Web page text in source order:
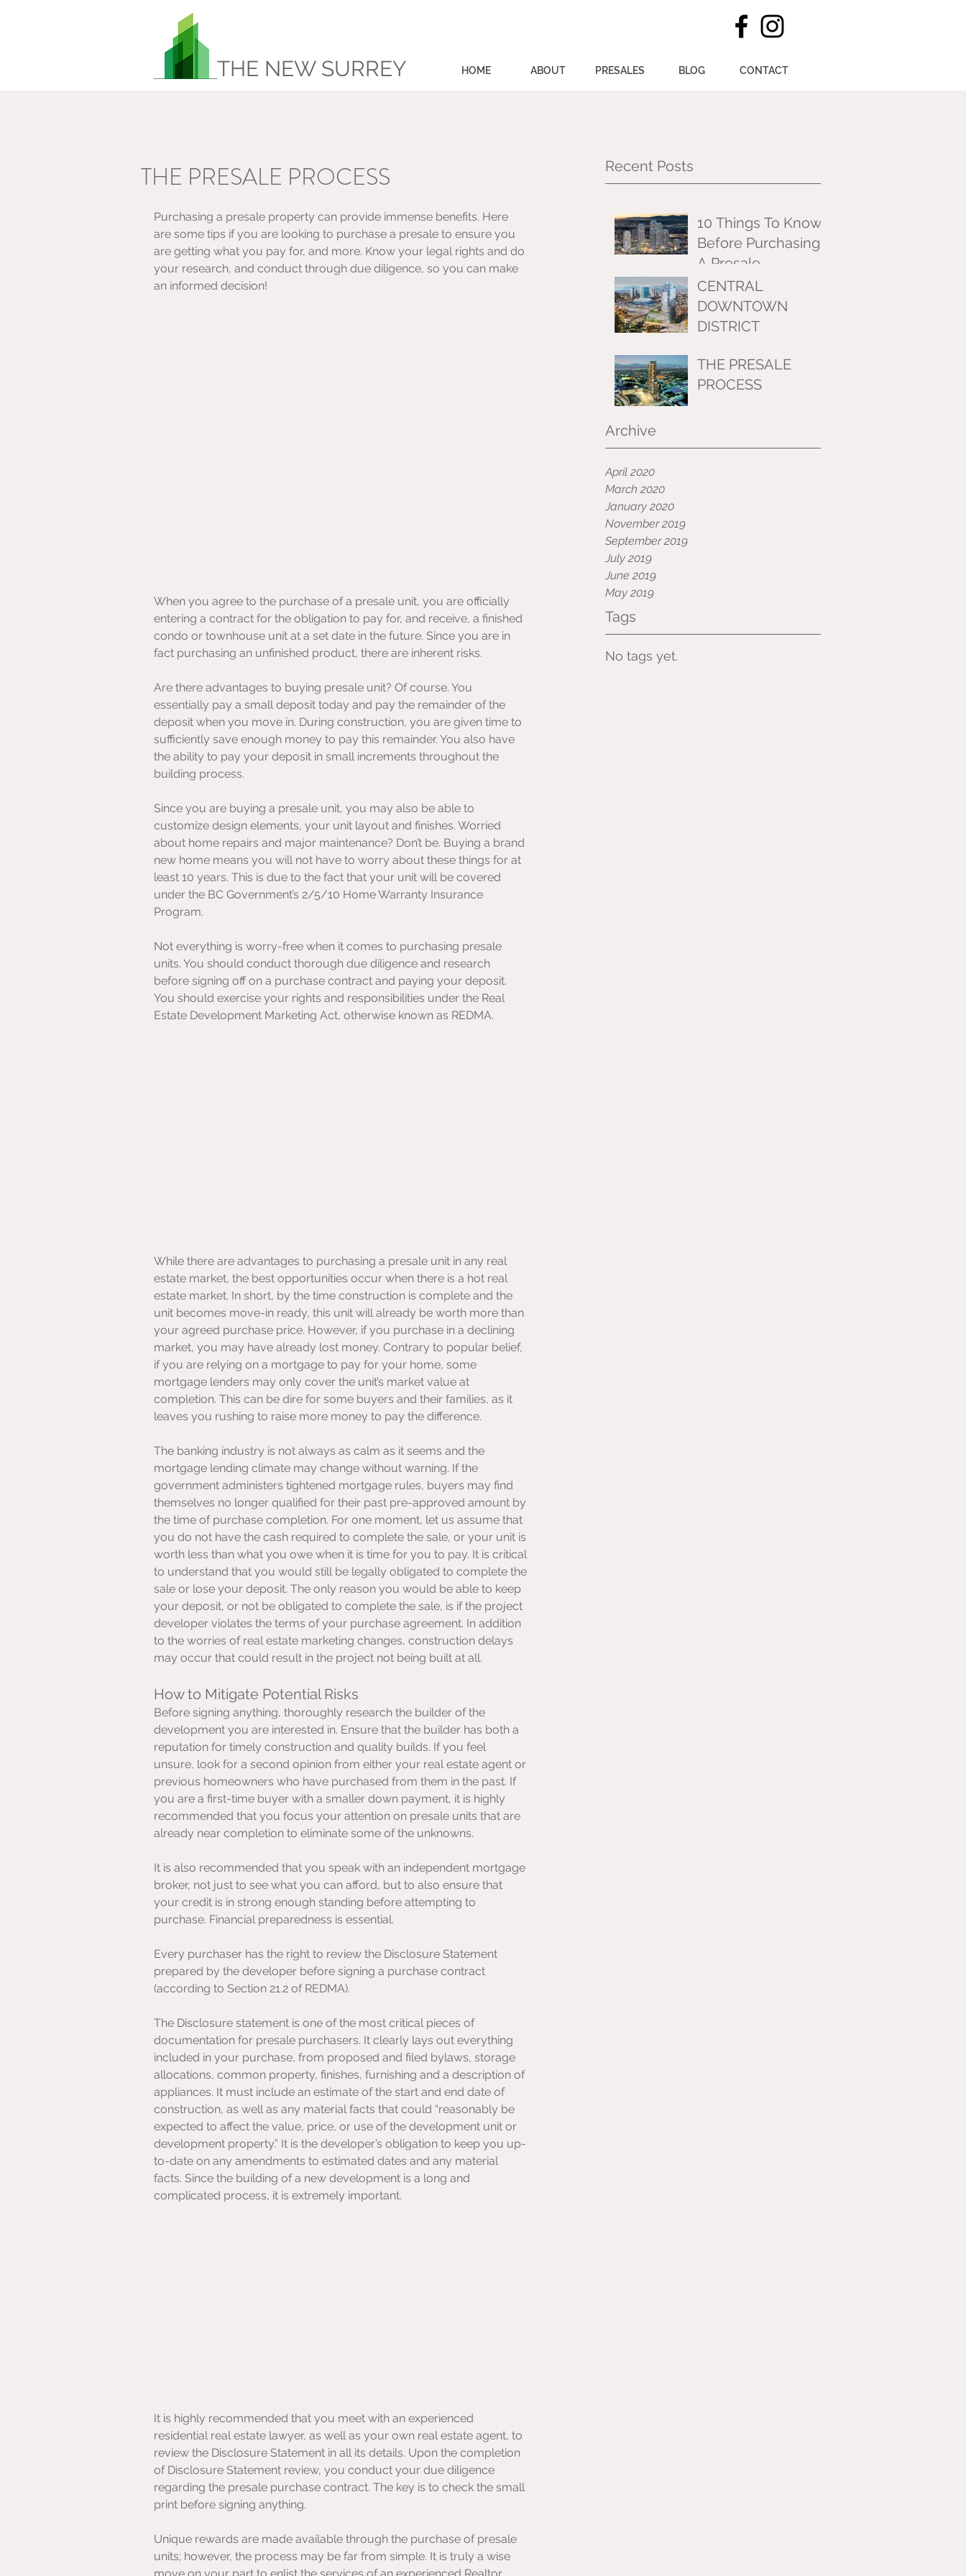
THE NEW SURREY HOME ABOUT PRESALES BLOG CONTACT
Recent Posts
10 Things To Know
Before Purchasing
A Presale
CENTRAL
DOWNTOWN
DISTRICT
THE PRESALE
PROCESS
Archive
April 2020
March 2020
January 2020
November 2019
September 2019
July 2019
June 2019
May 2019
Tags
No tags yet.
THE PRESALE PROCESS
Purchasing a presale property can provide immense benefits. Here
are some tips if you are looking to purchase a presale to ensure you
are getting what you pay for, and more. Know your legal rights and do
your research, and conduct through due diligence, so you can make
an informed decision!
When you agree to the purchase of a presale unit, you are officially
entering a contract for the obligation to pay for, and receive, a finished
condo or townhouse unit at a set date in the future. Since you are in
fact purchasing an unfinished product, there are inherent risks.
Are there advantages to buying presale unit? Of course. You
essentially pay a small deposit today and pay the remainder of the
deposit when you move in. During construction, you are given time to
sufficiently save enough money to pay this remainder. You also have
the ability to pay your deposit in small increments throughout the
building process.
Since you are buying a presale unit, you may also be able to
customize design elements, your unit layout and finishes. Worried
about home repairs and major maintenance? Don’t be. Buying a brand
new home means you will not have to worry about these things for at
least 10 years. This is due to the fact that your unit will be covered
under the BC Government’s 2/5/10 Home Warranty Insurance
Program.
Not everything is worry-free when it comes to purchasing presale
units. You should conduct thorough due diligence and research
before signing off on a purchase contract and paying your deposit.
You should exercise your rights and responsibilities under the Real
Estate Development Marketing Act, otherwise known as REDMA.
While there are advantages to purchasing a presale unit in any real
estate market, the best opportunities occur when there is a hot real
estate market. In short, by the time construction is complete and the
unit becomes move-in ready, this unit will already be worth more than
your agreed purchase price. However, if you purchase in a declining
market, you may have already lost money. Contrary to popular belief,
if you are relying on a mortgage to pay for your home, some
mortgage lenders may only cover the unit’s market value at
completion. This can be dire for some buyers and their families, as it
leaves you rushing to raise more money to pay the difference.
The banking industry is not always as calm as it seems and the
mortgage lending climate may change without warning. If the
government administers tightened mortgage rules, buyers may find
themselves no longer qualified for their past pre-approved amount by
the time of purchase completion. For one moment, let us assume that
you do not have the cash required to complete the sale, or your unit is
worth less than what you owe when it is time for you to pay. It is critical
to understand that you would still be legally obligated to complete the
sale or lose your deposit. The only reason you would be able to keep
your deposit, or not be obligated to complete the sale, is if the project
developer violates the terms of your purchase agreement. In addition
to the worries of real estate marketing changes, construction delays
may occur that could result in the project not being built at all.
How to Mitigate Potential Risks
Before signing anything, thoroughly research the builder of the
development you are interested in. Ensure that the builder has both a
reputation for timely construction and quality builds. If you feel
unsure, look for a second opinion from either your real estate agent or
previous homeowners who have purchased from them in the past. If
you are a first-time buyer with a smaller down payment, it is highly
recommended that you focus your attention on presale units that are
already near completion to eliminate some of the unknowns.
It is also recommended that you speak with an independent mortgage
broker, not just to see what you can afford, but to also ensure that
your credit is in strong enough standing before attempting to
purchase. Financial preparedness is essential.
Every purchaser has the right to review the Disclosure Statement
prepared by the developer before signing a purchase contract
(according to Section 21.2 of REDMA).
The Disclosure statement is one of the most critical pieces of
documentation for presale purchasers. It clearly lays out everything
included in your purchase, from proposed and filed bylaws, storage
allocations, common property, finishes, furnishing and a description of
appliances. It must include an estimate of the start and end date of
construction, as well as any material facts that could “reasonably be
expected to affect the value, price, or use of the development unit or
development property.” It is the developer’s obligation to keep you up-
to-date on any amendments to estimated dates and any material
facts. Since the building of a new development is a long and
complicated process, it is extremely important.
It is highly recommended that you meet with an experienced
residential real estate lawyer, as well as your own real estate agent, to
review the Disclosure Statement in all its details. Upon the completion
of Disclosure Statement review, you conduct your due diligence
regarding the presale purchase contract. The key is to check the small
print before signing anything.
Unique rewards are made available through the purchase of presale
units; however, the process may be far from simple. It is truly a wise